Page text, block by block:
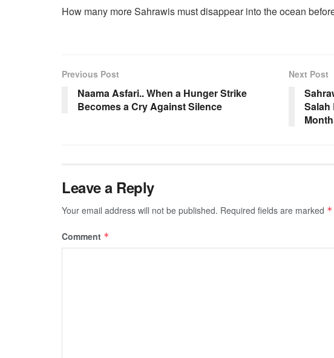
How many more Sahrawis must disappear into the ocean
Previous Post
Naama Asfari.. When a Hunger Strike
Becomes a Cry Against Silence
Next Post
Salah
Leave a Reply
Your email address will not be published. Required fields are marked *
Comment *